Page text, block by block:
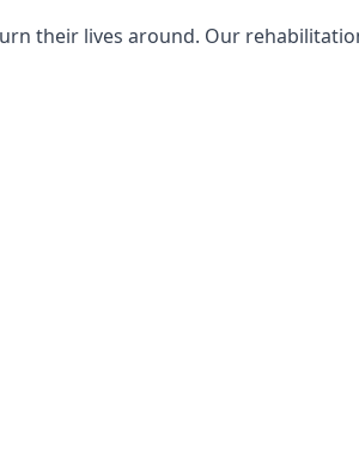
their lives around. Our